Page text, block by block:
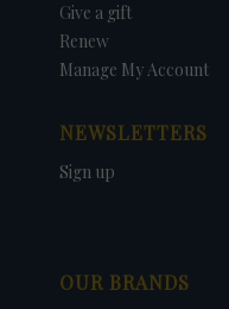
Give a gift
Renew
Manage My Account
NEWSLETTERS
Sign up
OUR BRANDS